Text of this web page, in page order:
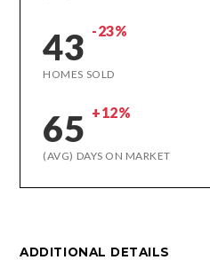
43 -23%
HOMES SOLD
65 +12%
(AVG) DAYS ON MARKET
ADDITIONAL DETAILS